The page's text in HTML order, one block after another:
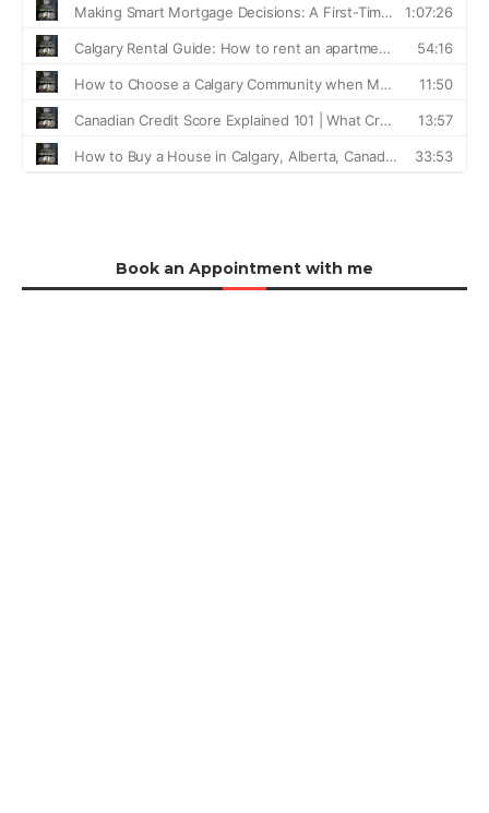
Book an Appointment with me